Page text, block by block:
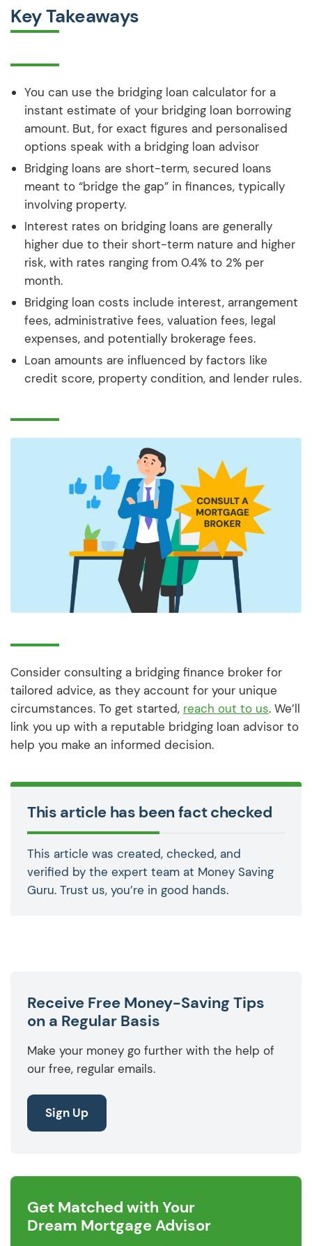
Key Takeaways
You can use the bridging loan calculator for a
instant estimate of your bridging loan borrowing
amount. But, for exact figures and personalised
options speak with a bridging loan advisor
Bridging loans are short-term, secured loans
meant to “bridge the gap” in finances, typically
involving property.
Interest rates on bridging loans are generally
higher due to their short-term nature and higher
risk, with rates ranging from 0.4% to 2% per
month.
Bridging loan costs include interest, arrangement
fees, administrative fees, valuation fees, legal
expenses, and potentially brokerage fees.
Loan amounts are influenced by factors like
credit score, property condition, and lender rules.
Consider consulting a bridging finance broker for
tailored advice, as they account for your unique
circumstances. To get started, reach out to us. We’ll
link you up with a reputable bridging loan advisor to
help you make an informed decision.
This article has been fact checked
This article was created, checked, and
verified by the expert team at Money Saving
Guru. Trust us, you’re in good hands.
Receive Free Money-Saving Tips
on a Regular Basis
Make your money go further with the help of
our free, regular emails.
Sign Up
Get Matched with Your
Dream Mortgage Advisor